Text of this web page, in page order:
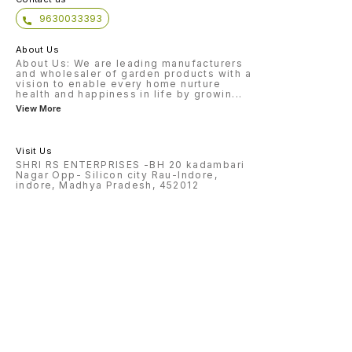
9630033393
About Us
About Us: We are leading manufacturers
and wholesaler of garden products with a
vision to enable every home nurture
health and happiness in life by growin ...
View More
Visit Us
SHRI RS ENTERPRISES -BH 20 kadambari
Nagar Opp- Silicon city Rau-Indore,
indore, Madhya Pradesh, 452012